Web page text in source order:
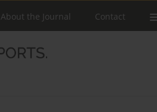
About the Journal Contact